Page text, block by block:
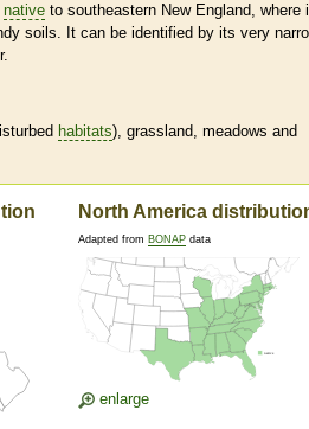
native to southeastern New England, where
soils. It can be identified by its very
habitats), grassland, meadows and
North America
Adapted from BONAP data
enlarge